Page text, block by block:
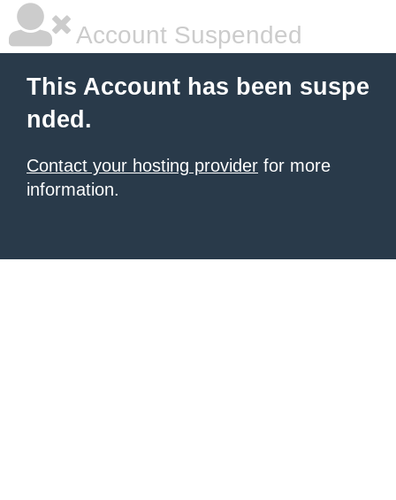
Account Suspended
This Account has been suspe
nded.
Contact your hosting provider for more
information.